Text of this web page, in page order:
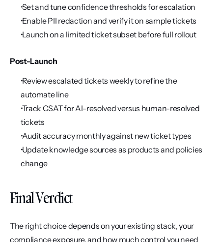
Set and tune confidence thresholds for escalation
Enable PII redaction and verify it on sample tickets
Launch on a limited ticket subset before full rollout
Post-Launch
Review escalated tickets weekly to refine the
automate line
Track CSAT for AI-resolved versus human-resolved
tickets
Audit accuracy monthly against new ticket types
Update knowledge sources as products and policies
change
Final Verdict
The right choice depends on your existing stack, your
compliance exposure, and how much control you need